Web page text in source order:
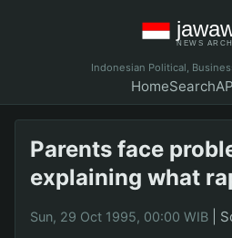
Indonesian Political,
HomeSearch
Parents face
explaining what
Sun, 29 Oct 1995, 00:00 WIB